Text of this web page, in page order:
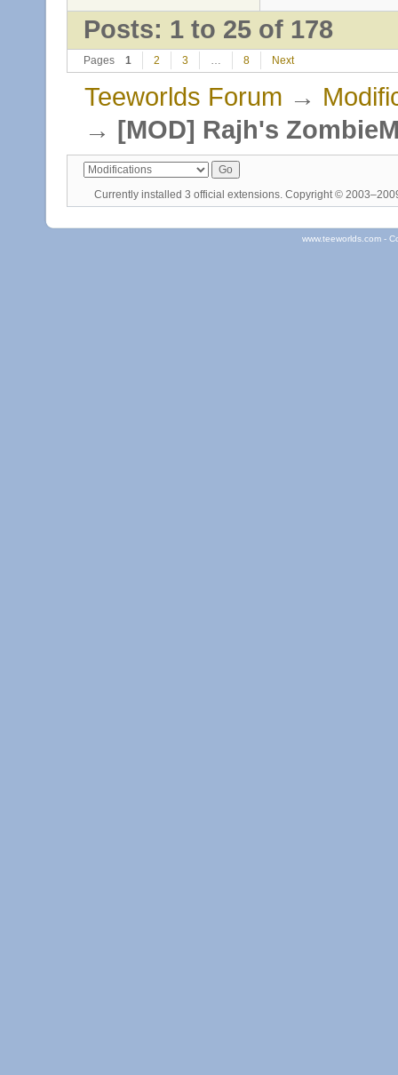
Posts: 1 to 25 of 178
Pages 1 2 3 … 8 Next
Teeworlds Forum →
→ [MOD] Rajh's
Currently installed 3 official extensions. Copyright ©
www.teeworlds.com -